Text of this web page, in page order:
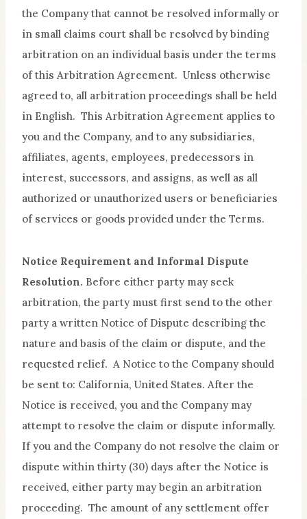
the Company that cannot be resolved informally or
in small claims court shall be resolved by binding
arbitration on an individual basis under the terms
of this Arbitration Agreement. Unless otherwise
agreed to, all arbitration proceedings shall be held
in English. This Arbitration Agreement applies to
you and the Company, and to any subsidiaries,
affiliates, agents, employees, predecessors in
interest, successors, and assigns, as well as all
authorized or unauthorized users or beneficiaries
of services or goods provided under the Terms.
Notice Requirement and Informal Dispute
Resolution. Before either party may seek
arbitration, the party must first send to the other
party a written Notice of Dispute describing the
nature and basis of the claim or dispute, and the
requested relief. A Notice to the Company should
be sent to: California, United States. After the
Notice is received, you and the Company may
attempt to resolve the claim or dispute informally.
If you and the Company do not resolve the claim or
dispute within thirty (30) days after the Notice is
received, either party may begin an arbitration
proceeding. The amount of any settlement offer